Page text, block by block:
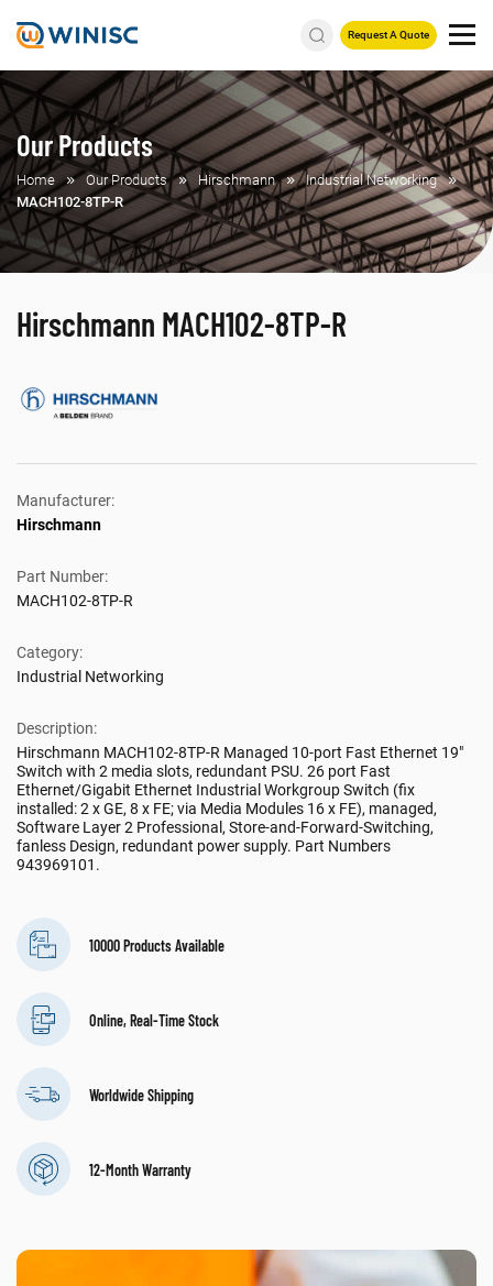
Request A Quote
Our Products
Home Our Products Hirschmann
Industrial Networking
MACH102-8TP-R
Hirschmann MACH102-8TP-R
Manufacturer:
Hirschmann
Part Number:
MACH102-8TP-R
Category:
Industrial Networking
Description:
Hirschmann MACH102-8TP-R Managed 10-port Fast Ethernet 19″
Switch with 2 media slots, redundant PSU. 26 port Fast
Ethernet/Gigabit Ethernet Industrial Workgroup Switch (fix
installed: 2 x GE, 8 x FE; via Media Modules 16 x FE), managed,
Software Layer 2 Professional, Store-and-Forward-Switching,
fanless Design, redundant power supply. Part Numbers
943969101.
10000 Products Available
Online, Real-Time Stock
Worldwide Shipping
12-Month Warranty